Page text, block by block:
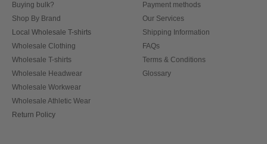
Buying bulk?
Shop By Brand
Local Wholesale T-shirts
Wholesale Clothing
Wholesale T-shirts
Wholesale Headwear
Wholesale Workwear
Wholesale Athletic Wear
Return Policy
Payment methods
Our Services
Shipping Information
FAQs
Terms & Conditions
Glossary